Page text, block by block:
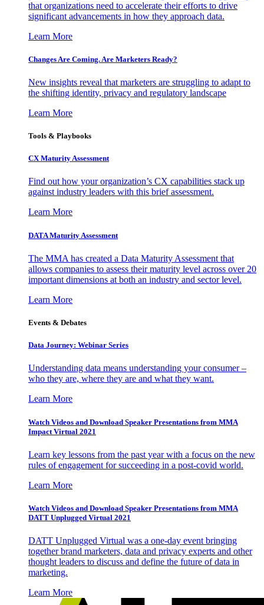
that organizations need to accelerate their efforts to drive
significant advancements in how they approach data.
Learn More
Changes Are Coming. Are Marketers Ready?
New insights reveal that marketers are struggling to adapt to
the shifting identity, privacy and regulatory landscape
Learn More
Tools & Playbooks
CX Maturity Assessment
Find out how your organization’s CX capabilities stack up
against industry leaders with this brief assessment.
Learn More
DATA Maturity Assessment
The MMA has created a Data Maturity Assessment that
allows companies to assess their maturity level across over 20
important dimensions at both an industry and sector level.
Learn More
Events & Debates
Data Journey: Webinar Series
Understanding data means understanding your consumer –
who they are, where they are and what they want.
Learn More
Watch Videos and Download Speaker Presentations from MMA
Impact Virtual 2021
Learn key lessons from the past year with a focus on the new
rules of engagement for succeeding in a post-covid world.
Learn More
Watch Videos and Download Speaker Presentations from MMA
DATT Unplugged Virtual 2021
DATT Unplugged Virtual was a one-day event bringing
together brand marketers, data and privacy experts and other
thought leaders to discuss and define the future of data in
marketing.
Learn More